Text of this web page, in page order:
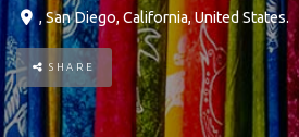
,San Diego, California, United States.
SHARE